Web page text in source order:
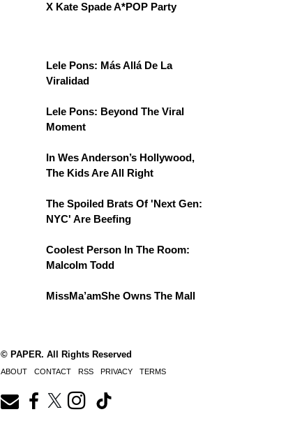
X Kate Spade A*POP Party
Lele Pons: Más Allá De La
Viralidad
Lele Pons: Beyond The Viral
Moment
In Wes Anderson’s Hollywood,
The Kids Are All Right
The Spoiled Brats Of 'Next Gen:
NYC' Are Beefing
Coolest Person In The Room:
Malcolm Todd
MissMa’amShe Owns The Mall
© PAPER. All Rights Reserved
ABOUT CONTACT RSS PRIVACY TERMS